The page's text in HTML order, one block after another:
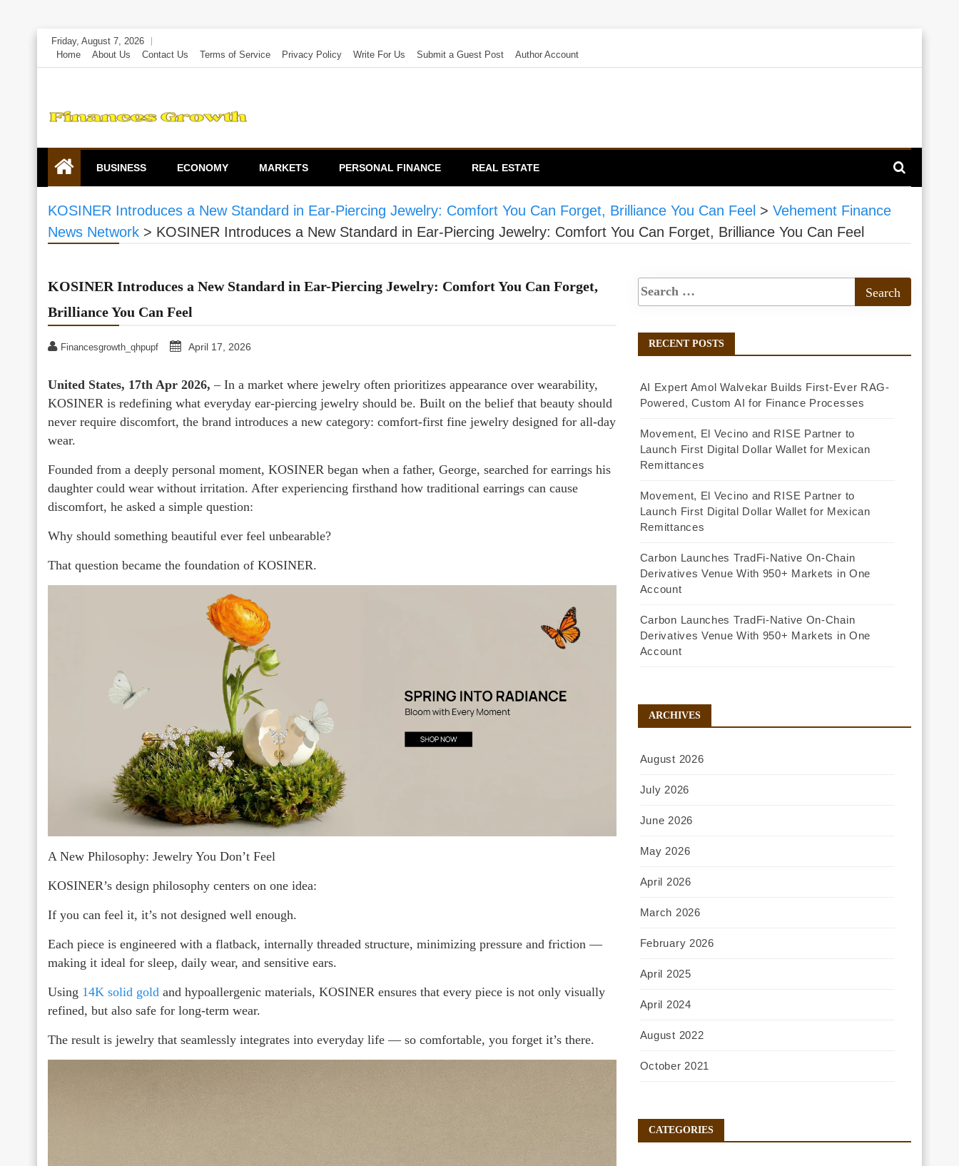
SkipFriday, August 7, 2026
Home
About Us Contact Us Terms of Service Privacy Policy Write For Us Submit a Guest Post Author Account
BUSINESS ECONOMY MARKETS PERSONAL FINANCE REAL ESTATE
KOSINER Introduces a New Standard in Ear-Piercing Jewelry: Comfort You Can Forget, Brilliance You Can Feel > Vehement Finance
News Network > KOSINER Introduces a New Standard in Ear-Piercing Jewelry: Comfort You Can Forget, Brilliance You Can Feel
KOSINER Introduces a New Standard in Ear-Piercing Jewelry: Comfort You Can Forget,
Brilliance You Can Feel
Financesgrowth_qhpupf April 17, 2026
United States, 17th Apr 2026, – In a market where jewelry often prioritizes appearance over wearability,
KOSINER is redefining what everyday ear-piercing jewelry should be. Built on the belief that beauty should
never require discomfort, the brand introduces a new category: comfort-first fine jewelry designed for all-day
wear.
Founded from a deeply personal moment, KOSINER began when a father, George, searched for earrings his
daughter could wear without irritation. After experiencing firsthand how traditional earrings can cause
discomfort, he asked a simple question:
Why should something beautiful ever feel unbearable?
That question became the foundation of KOSINER.
A New Philosophy: Jewelry You Don’t Feel
KOSINER’s design philosophy centers on one idea:
If you can feel it, it’s not designed well enough.
Each piece is engineered with a flatback, internally threaded structure, minimizing pressure and friction —
making it ideal for sleep, daily wear, and sensitive ears.
Using 14K solid gold and hypoallergenic materials, KOSINER ensures that every piece is not only visually
refined, but also safe for long-term wear.
The result is jewelry that seamlessly integrates into everyday life — so comfortable, you forget it’s there.
RECENT POSTS
AI Expert Amol Walvekar Builds First-Ever RAG-
Powered, Custom AI for Finance Processes
Movement, El Vecino and RISE Partner to
Launch First Digital Dollar Wallet for Mexican
Remittances
Movement, El Vecino and RISE Partner to
Launch First Digital Dollar Wallet for Mexican
Remittances
Carbon Launches TradFi-Native On-Chain
Derivatives Venue With 950+ Markets in One
Account
Carbon Launches TradFi-Native On-Chain
Derivatives Venue With 950+ Markets in One
Account
ARCHIVES
August 2026
July 2026
June 2026
May 2026
April 2026
March 2026
February 2026
April 2025
April 2024
August 2022
October 2021
CATEGORIES